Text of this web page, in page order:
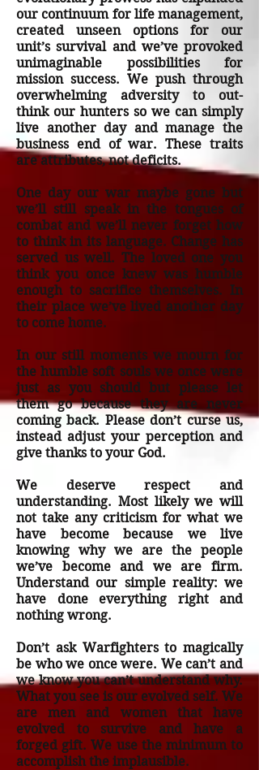
our continuum for life management,
created unseen options for our
unit’s survival and we’ve provoked
unimaginable possibilities for
mission success. We push through
overwhelming adversity to out-
think our hunters so we can simply
live another day and manage the
business end of war. These traits
are attributes, not deficits.
One day our war maybe gone but
we’ll still speak in the tongues of
combat and we’ll never forget how
to think in its language. Change has
served us well. The loved one you
think you once knew was humble
enough to sacrifice themselves. In
their place we’ve lived another day
to come home.
In our still moments we mourn for
the humble soft souls we once were
just as you should but please let
them go because they are never
coming back. Please don’t curse us,
instead adjust your perception and
give thanks to your God.
We deserve respect and
understanding. Most likely we will
not take any criticism for what we
have become because we live
knowing why we are the people
we’ve become and we are firm.
Understand our simple reality: we
have done everything right and
nothing wrong.
Don’t ask Warfighters to magically
be who we once were. We can’t and
we know you can’t understand why.
What you see is our evolved self. We
are men and women that have
evolved to survive and have a
forged gift. We use the minimum to
accomplish the implausible.